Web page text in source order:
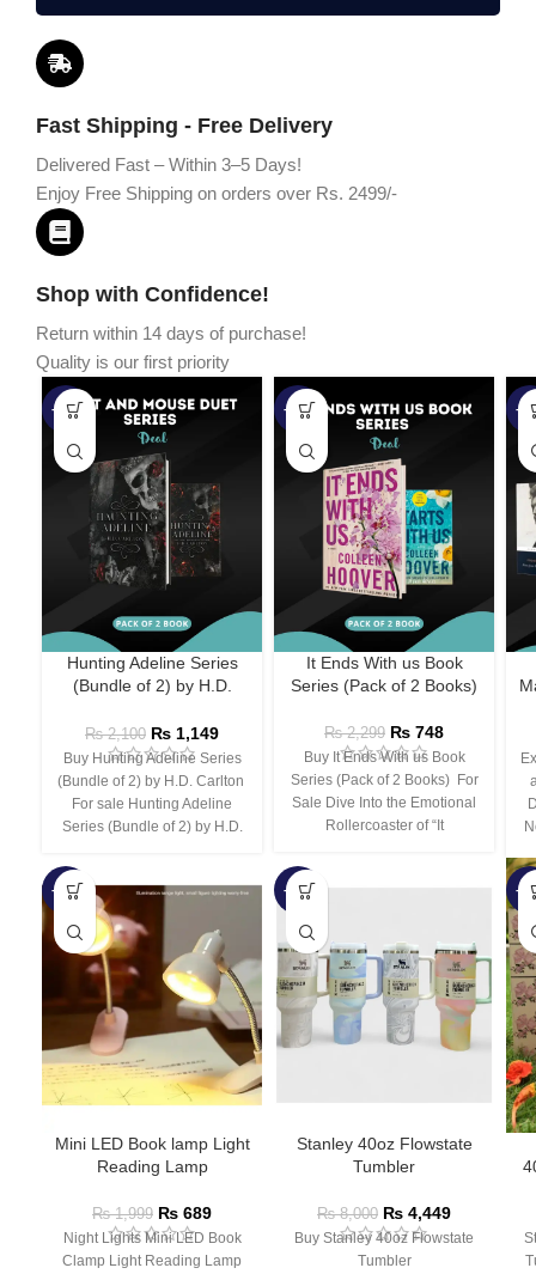
Fast Shipping - Free Delivery
Delivered Fast – Within 3–5 Days!
Enjoy Free Shipping on orders over Rs. 2499/-
Shop with Confidence!
Return within 14 days of purchase!
Quality is our first priority
-45%
Hunting Adeline Series
(Bundle of 2) by H.D.
₨2,100 ₨ 1,149
Buy Hunting Adeline Series
(Bundle of 2) by H.D. Carlton
For sale Hunting Adeline
Series (Bundle of 2) by H.D.
-67%
It Ends With us Book
Series (Pack of 2 Books)
₨2,299 ₨ 748
Buy It Ends With us Book
Series (Pack of 2 Books) For
Sale Dive Into the Emotional
Rollercoaster of “It
-
-66%
Mini LED Book lamp Light
Reading Lamp
₨1,999 ₨ 689
Night Lights Mini LED Book
Clamp Light Reading Lamp
-44%
Stanley 40oz Flowstate
Tumbler
₨8,000 ₨ 4,449
Buy Stanley 40oz Flowstate
Tumbler
-